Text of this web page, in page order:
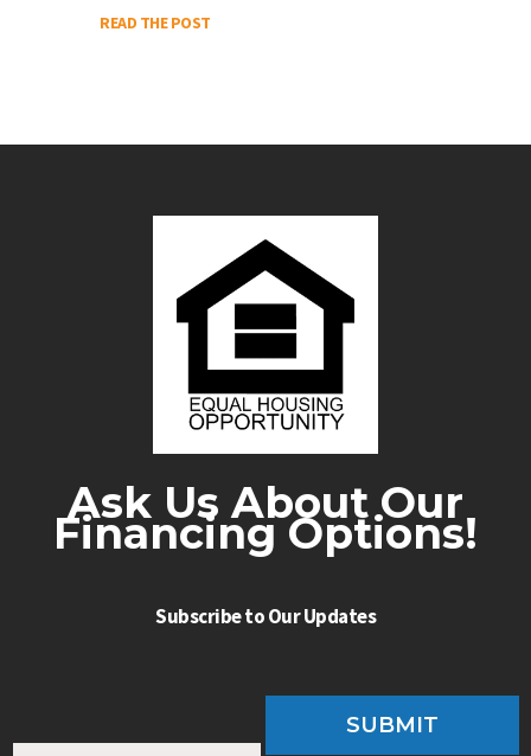
READ THE POST
Ask Us About Our
Financing Options!
Subscribe to Our Updates
SUBMIT